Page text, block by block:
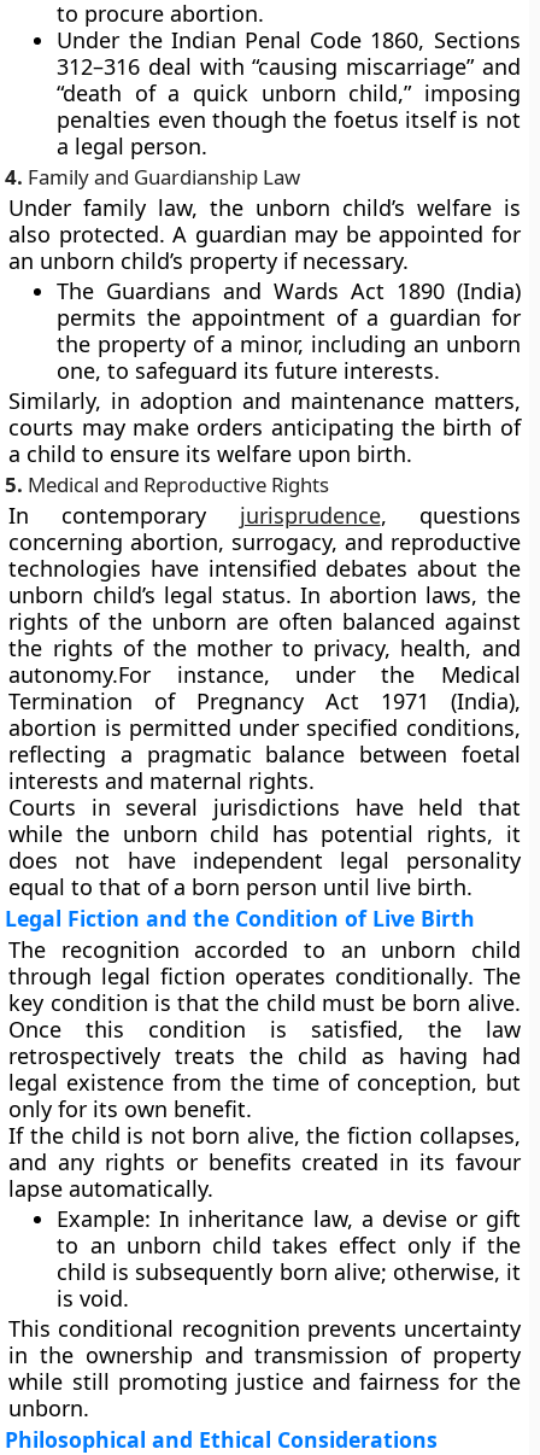
to procure abortion.
Under the Indian Penal Code 1860, Sections
312–316 deal with “causing miscarriage” and
“death of a quick unborn child,” imposing
penalties even though the foetus itself is not
a legal person.
4. Family and Guardianship Law
Under family law, the unborn child’s welfare is
also protected. A guardian may be appointed for
an unborn child’s property if necessary.
The Guardians and Wards Act 1890 (India)
permits the appointment of a guardian for
the property of a minor, including an unborn
one, to safeguard its future interests.
Similarly, in adoption and maintenance matters,
courts may make orders anticipating the birth of
a child to ensure its welfare upon birth.
5. Medical and Reproductive Rights
In contemporary jurisprudence, questions
concerning abortion, surrogacy, and reproductive
technologies have intensified debates about the
unborn child’s legal status. Inabortion laws, the
rights of the unborn are often balanced against
the rights of the mother to privacy, health, and
autonomy.For instance, under the Medical
Termination of Pregnancy Act 1971 (India),
abortion is permitted under specified conditions,
reflecting a pragmatic balance between foetal
interests and maternal rights.
Courts in several jurisdictions have held that
while the unborn child has potential rights, it
does not have independent legal personality
equal to that of a born person until live birth.
Legal Fiction and the Condition of Live Birth
The recognition accorded to an unborn child
through legal fiction operates conditionally. The
key condition is that the child must be born alive.
Once this condition is satisfied, the law
retrospectively treats the child as having had
legal existence from the time of conception, but
only for its own benefit.
If the child is not born alive, the fiction collapses,
and any rights or benefits created in its favour
lapse automatically.
Example: In inheritance law, a devise or gift
to an unborn child takes effect only if the
child is subsequently born alive; otherwise, it
is void.
This conditional recognition prevents uncertainty
in the ownership and transmission of property
while still promoting justice and fairness for the
unborn.
Philosophical and Ethical Considerations